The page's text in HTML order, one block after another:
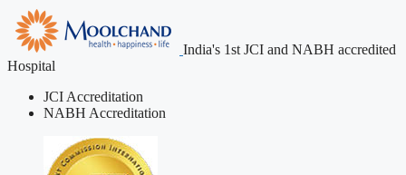
India's 1st JCI and NABH accredited
Hospital
JCI Accreditation
NABH Accreditation